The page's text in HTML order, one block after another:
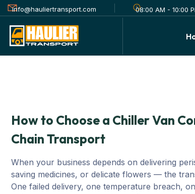
info@hauliertransport.com 08:00 AM - 10:00
How to Choose a Chiller Van
Chain Transport
When your business depends on delivering
saving medicines, or delicate flowers — the
One failed delivery, one temperature breach,